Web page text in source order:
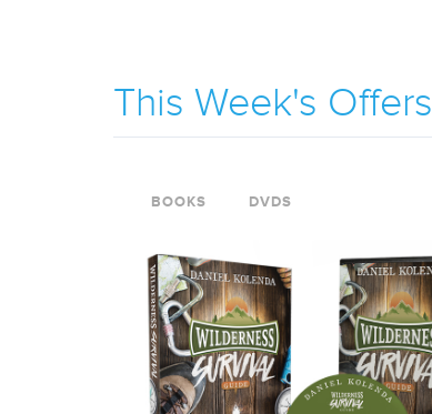
This Week's Offers
BOOKS DVDS